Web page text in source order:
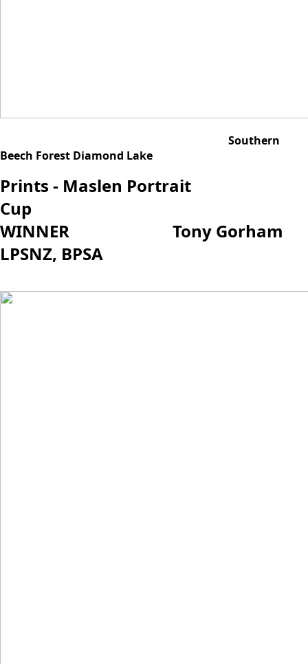
Southern
Beech Forest Diamond Lake
Prints - Maslen Portrait
Cup
WINNER Tony Gorham
LPSNZ, BPSA